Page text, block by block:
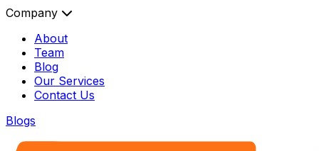
Company
About
Team
Blog
Our Services
Contact Us
Blogs